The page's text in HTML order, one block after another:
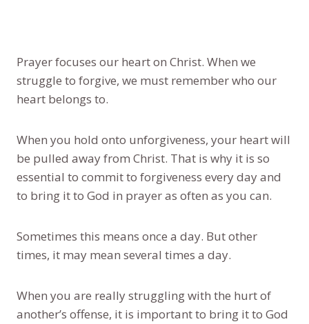
Prayer focuses our heart on Christ. When we
struggle to forgive, we must remember who our
heart belongs to.
When you hold onto unforgiveness, your heart will
be pulled away from Christ. That is why it is so
essential to commit to forgiveness every day and
to bring it to God in prayer as often as you can.
Sometimes this means once a day. But other
times, it may mean several times a day.
When you are really struggling with the hurt of
another’s offense, it is important to bring it to God